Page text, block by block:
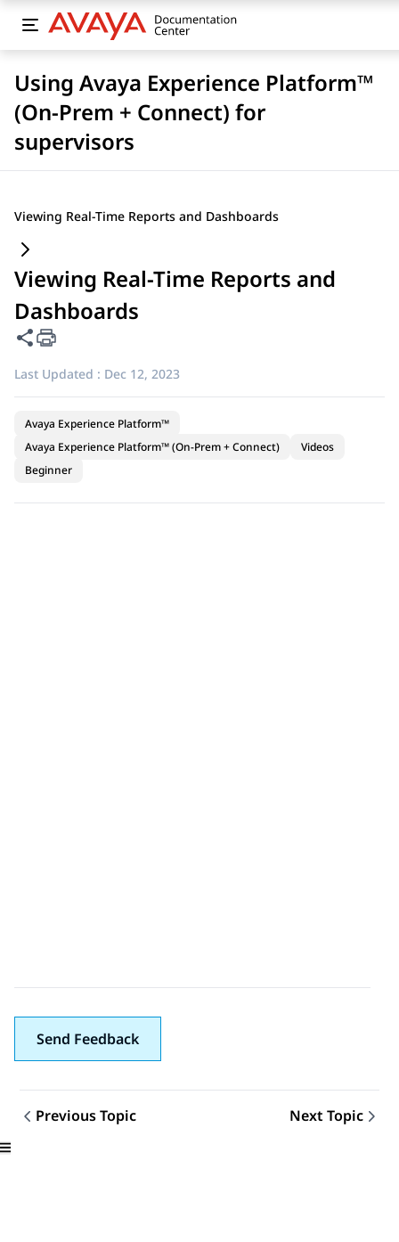
Using Avaya Experience Platform™
(On-Prem + Connect) for
supervisors
Viewing Real-Time Reports and Dashboards
Viewing Real-Time Reports and
Dashboards
Share this page
Last Updated : Dec 12, 2023
Avaya Experience Platform™
Avaya Experience Platform™ (On-Prem + Connect)
Videos
Beginner
Send Feedback
Topic navigation
Previous Topic Next Topic